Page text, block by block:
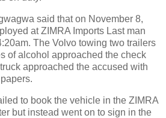
said that on November 8,
at ZIMRA Imports Last man
The Volvo towing two trailers
of alcohol approached the check
approached the accused with
to book the vehicle in the ZIMRA
but instead went on to sign in the